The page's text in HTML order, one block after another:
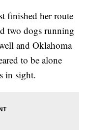
finished her route
two dogs running
and Oklahoma
to be alone
in sight.